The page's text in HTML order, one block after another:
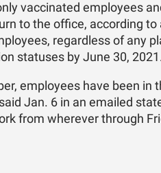
vaccinated employees
to the office, according to
regardless of any
statuses by June 30,
employees have been in
Jan. 6 in an emailed
from wherever through